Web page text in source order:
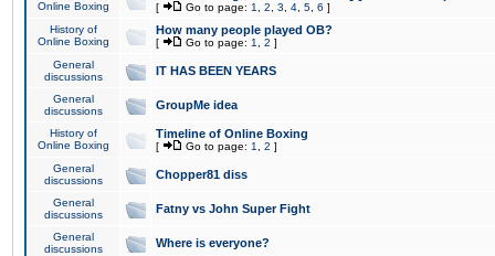
Online Boxing
[ Go to page: 1 2 3 4 5 6 ]
History of
Online Boxing
How many people played OB?
[ Go to page: 1 2 ]
General
discussions
IT HAS BEEN YEARS
General
discussions
GroupMe idea
History of
Online Boxing
Timeline of Online Boxing
[ Go to page: 1 2 ]
General
discussions
Chopper81 diss
General
discussions
Fatny vs John Super Fight
General
discussions
Where is everyone?